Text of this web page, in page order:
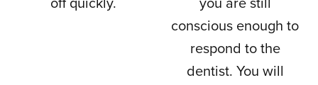
off quickly.
you are still
conscious enough to
respond to the
dentist. You will